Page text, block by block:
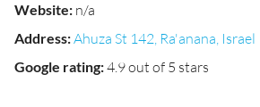
Website: n/a
Address:Ahuza St 142, Ra'anana, Israel
Google rating:4.9 out of 5 stars